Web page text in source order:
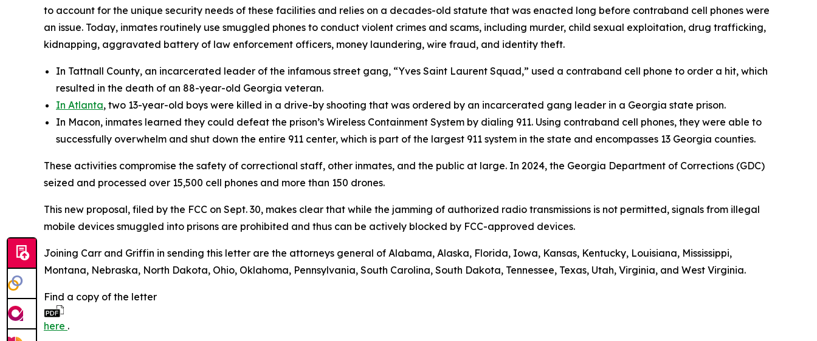
to account for the unique security needs of these facilities and relies on a decades-old statute that was enacted long before contraband cell phones were
an issue. Today, inmates routinely use smuggled phones to conduct violent crimes and scams, including murder, child sexual exploitation, drug trafficking,
kidnapping, aggravated battery of law enforcement officers, money laundering, wire fraud, and identity theft.
In Tattnall County, an incarcerated leader of the infamous street gang, “Yves Saint Laurent Squad,” used a contraband cell phone to order a hit, which
resulted in the death of an 88-year-old Georgia veteran.
In Atlanta, two 13-year-old boys were killed in a drive-by shooting that was ordered by an incarcerated gang leader in a Georgia state prison.
In Macon, inmates learned they could defeat the prison’s Wireless Containment System by dialing 911. Using contraband cell phones, they were able to
successfully overwhelm and shut down the entire 911 center, which is part of the largest 911 system in the state and encompasses 13 Georgia counties.
These activities compromise the safety of correctional staff, other inmates, and the public at large. In 2024, the Georgia Department of Corrections (GDC)
seized and processed over 15,500 cell phones and more than 150 drones.
This new proposal, filed by the FCC on Sept. 30, makes clear that while the jamming of authorized radio transmissions is not permitted, signals from illegal
mobile devices smuggled into prisons are prohibited and thus can be actively blocked by FCC-approved devices.
Joining Carr and Griffin in sending this letter are the attorneys general of Alabama, Alaska, Florida, Iowa, Kansas, Kentucky, Louisiana, Mississippi,
Montana, Nebraska, North Dakota, Ohio, Oklahoma, Pennsylvania, South Carolina, South Dakota, Tennessee, Texas, Utah, Virginia, and West Virginia.
Find a copy of the letter
here .